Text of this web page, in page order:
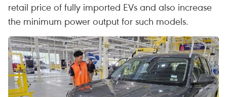
retail price of fully imported EVs and also increase
the minimum power output for such models.